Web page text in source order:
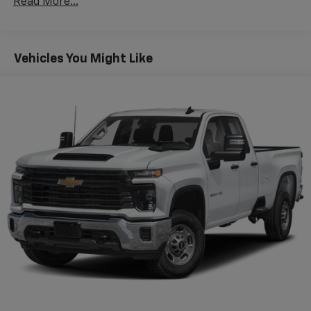
features a hands-free Bluetooth® phone system. This
your lane. This vehicle is equipped with the latest
generation of XM/Sirius Radio. This vehicle has a clean
CarPlay for seamless connectivity. This 2026 GMC
Sierra 1500 stays safely in its lane with Lane Keep
Assist. This model comes equipped with Android Auto
for seamless smartphone integration on the road.
Good News! This certified CARFAX 1-owner vehicle has
only had one owner before you. When you encounter
slick or muddy roads, you can engage the four wheel
drive on it and drive with confidence. Keep safely
connected while in it with OnStar. You may enjoy
services like Automatic Crash Response, Navigation,
Roadside Assistance and Hands-Free Calling.
Vehicles You Might Like